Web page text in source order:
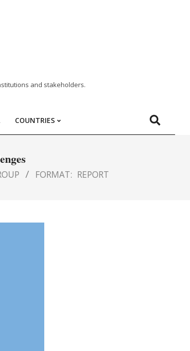
and stakeholders.
COUNTRIES
FORMAT: REPORT